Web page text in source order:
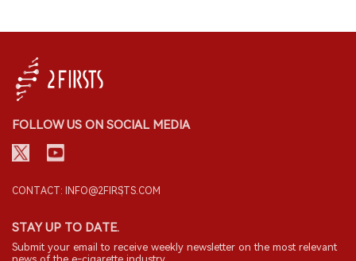
FOLLOW US ON SOCIAL MEDIA
CONTACT: INFO@2FIRSTS.COM
STAY UP TO DATE.
Submit your email to receive weekly newsletter on the most relevant